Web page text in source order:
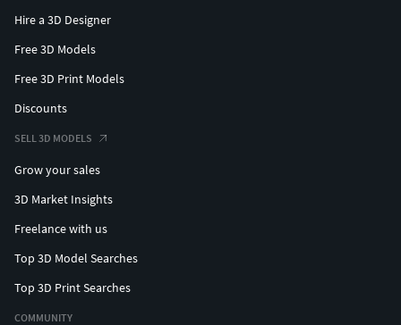
Hire a 3D Designer
Free 3D Models
Free 3D Print Models
Discounts
SELL 3D MODELS
Grow your sales
3D Market Insights
Freelance with us
Top 3D Model Searches
Top 3D Print Searches
COMMUNITY